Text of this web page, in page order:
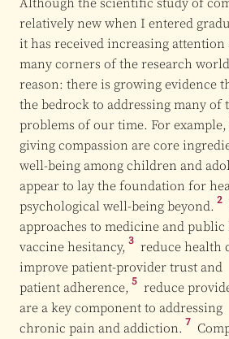
relatively new when I entered
it has received increasing
many corners of the research
reason: there is growing evidence
the bedrock to addressing many of
problems of our time. For
giving compassion are core
well-being among children and
appear to lay the foundation for
psychological well-being beyond. 2
approaches to medicine and
vaccine hesitancy, 3 reduce health
improve patient-provider trust and
patient adherence, 5 reduce
are a key component to addressing
chronic pain and addiction. 7